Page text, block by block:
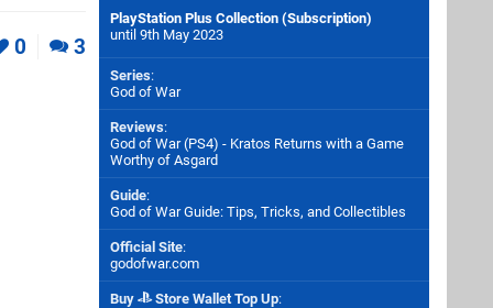
0 3
PlayStation Plus Collection (Subscription)
until 9th May 2023
Series:
God of War
Reviews:
God of War (PS4) - Kratos Returns with a Game
Worthy of Asgard
Guide:
God of War Guide: Tips, Tricks, and Collectibles
Official Site:
godofwar.com
Buy Store Wallet Top Up: